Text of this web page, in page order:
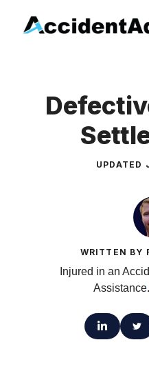
UPDATED
WRITTEN BY
Injured in an
Assistance.